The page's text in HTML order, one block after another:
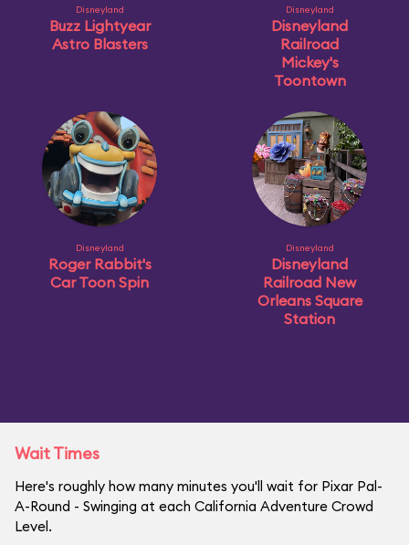
Disneyland
Buzz Lightyear
Astro Blasters
Disneyland
Disneyland
Railroad
Mickey's
Toontown
Disneyland
Roger Rabbit's
Car Toon Spin
Disneyland
Disneyland
Railroad New
Orleans Square
Station
Wait Times
Here's roughly how many minutes you'll wait for Pixar Pal-
A-Round - Swinging at each California Adventure Crowd
Level.